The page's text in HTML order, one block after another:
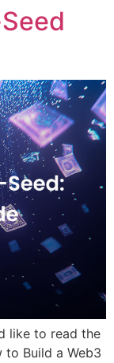
like to read the
Build a Web3